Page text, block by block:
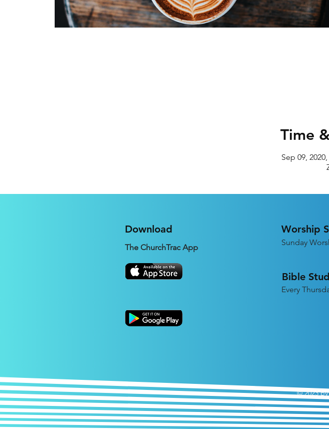
Time
Sep 09,
Download
The ChurchTrac App
Worship
Sunday
Every
Bible
© 2023 by